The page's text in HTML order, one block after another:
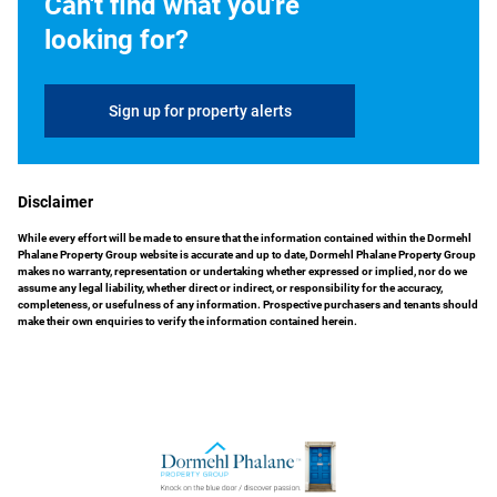
looking for?
Sign up for property alerts
Disclaimer
While every effort will be made to ensure that the information contained within the Dormehl
Phalane Property Group website is accurate and up to date, Dormehl Phalane Property Group
makes no warranty, representation or undertaking whether expressed or implied, nor do we
assume any legal liability, whether direct or indirect, or responsibility for the accuracy,
completeness, or usefulness of any information. Prospective purchasers and tenants should
make their own enquiries to verify the information contained herein.